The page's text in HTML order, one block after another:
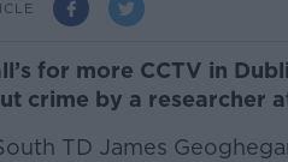
for more CCTV in
crime by a researcher
TD James